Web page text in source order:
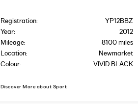
Registration:
YP12BBZ
Year:
2012
Mileage:
8100 miles
Location:
Newmarket
Colour:
VIVID BLACK
Discover More about Sport